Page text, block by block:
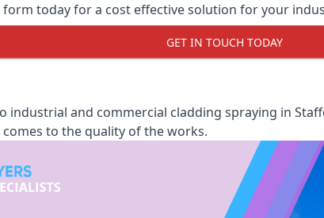
today for a cost effective solution for your
GET IN TOUCH TODAY
industrial and commercial cladding spraying in
to the quality of the works.